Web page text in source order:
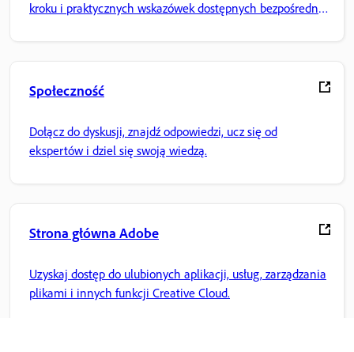
kroku i praktycznych wskazówek dostępnych bezpośrednio
Społeczność
Dołącz do dyskusji, znajdź odpowiedzi, ucz się od
ekspertów i dziel się swoją wiedzą.
Strona główna Adobe
Uzyskaj dostęp do ulubionych aplikacji, usług, zarządzania
plikami i innych funkcji Creative Cloud.